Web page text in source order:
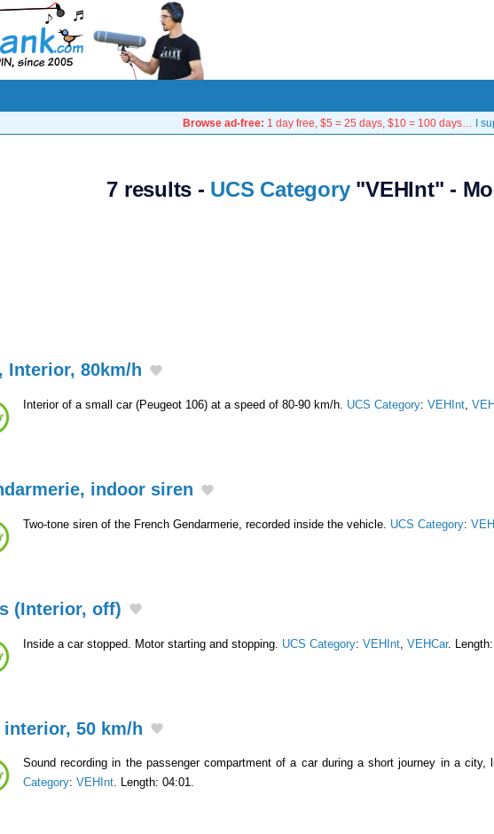
Browse ad-free: 1 day free, $5 = 25 days, $10 = 100 days… I
7 results - UCS Category"VEHInt" -
Interior, 80km/h
Interior of a small car (Peugeot 106) at a speed of 80-90 km/h. UCS Category: VEHInt
indoor siren
Two-tone siren of the French Gendarmerie, recorded inside the vehicle. UCS Category:
(Interior, off)
Inside a car stopped. Motor starting and stopping. UCS Category: VEHInt VEHCar. Length:
interior, 50 km/h
Sound recording in the passenger compartment of a car during a short journey in a
Category: VEHInt. Length: 04:01.